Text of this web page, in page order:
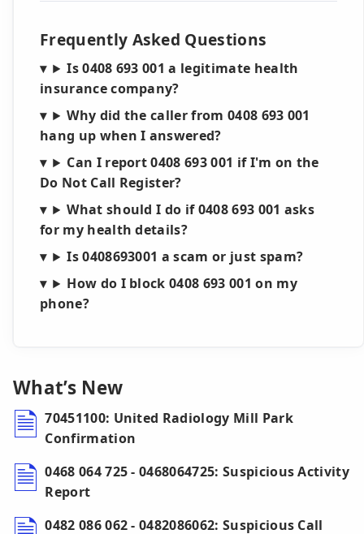
Frequently Asked Questions
Is 0408 693 001 a legitimate health
insurance company?
Why did the caller from 0408 693 001
hang up when I answered?
Can I report 0408 693 001 if I'm on the
Do Not Call Register?
What should I do if 0408 693 001 asks
for my health details?
Is 0408693001 a scam or just spam?
How do I block 0408 693 001 on my
phone?
What’s New
70451100: United Radiology Mill Park
Confirmation
0468 064 725 - 0468064725: Suspicious Activity
Report
0482 086 062 - 0482086062: Suspicious Call